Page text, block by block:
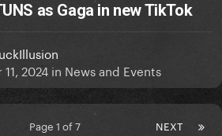
as Gaga in new TikTok
2024 in News and Events
NEXT
Page 1 of 7